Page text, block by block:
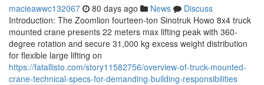
macieawwc132067 80 days ago News
Discuss
Introduction: The Zoomlion fourteen-ton Sinotruk Howo 8x4 truck
mounted crane presents 22 meters max lifting peak with 360-
degree rotation and secure 31,000 kg excess weight distribution
for flexible large lifting on
https://fatallisto.com/story11582756/overview-of-truck-mounted-
crane-technical-specs-for-demanding-building-responsibilities